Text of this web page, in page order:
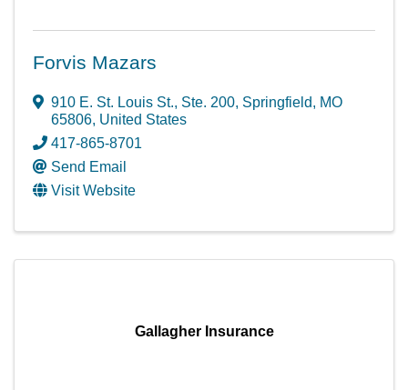
Forvis Mazars
910 E. St. Louis St., Ste. 200, Springfield, MO
65806, United States
417-865-8701
Send Email
Visit Website
Gallagher Insurance